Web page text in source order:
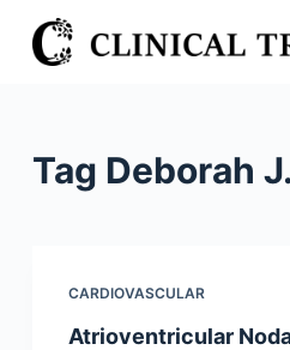
S
k
Tag Deborah
CARDIOVASCULAR
Atrioventricular